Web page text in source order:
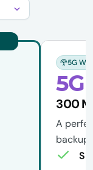
5G
5G
300
A
backup